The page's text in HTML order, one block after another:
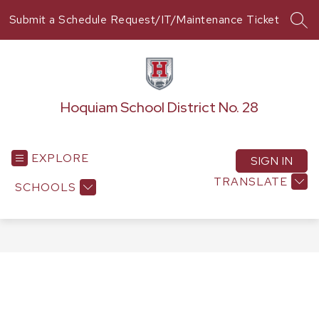
to
content
Submit a Schedule Request/IT/Maintenance Ticket
Hoquiam School District No. 28
EXPLORE
SCHOOLS
TRANSLATE
SIGN IN